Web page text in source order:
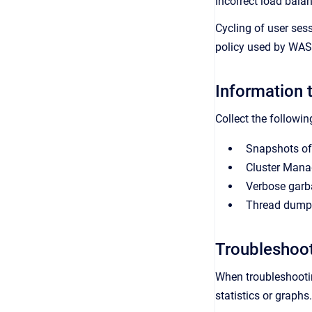
Cycling of user
policy used by
Information
Collect the
Snapshots
Cluster
Verbose
Thread
When
statistics or